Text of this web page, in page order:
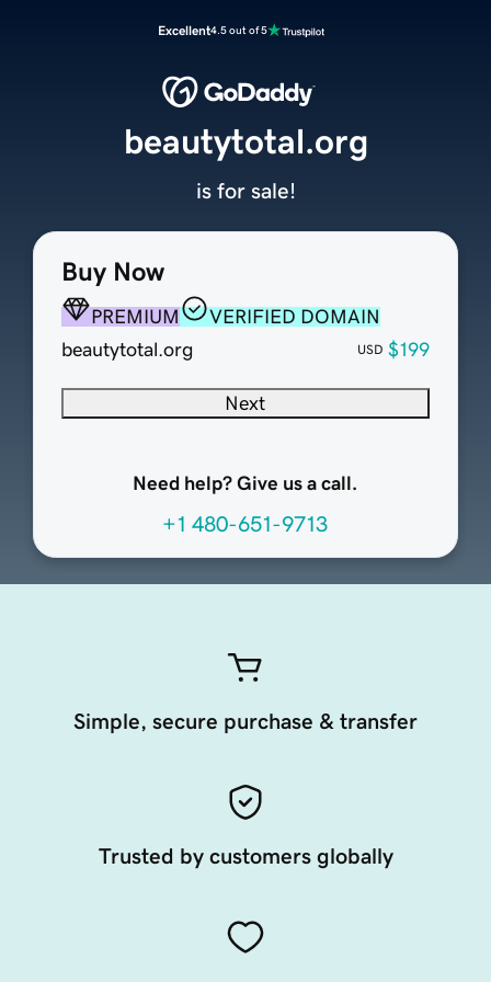
Excellent4.5 out of 5
Buy Now
PREMIUM
VERIFIED DOMAIN
beautytotal.org
USD $199
Next
Need help? Give us a call.
+1 480-651-9713
beautytotal.org
is for sale!
Simple, secure purchase & transfer
Trusted by customers globally